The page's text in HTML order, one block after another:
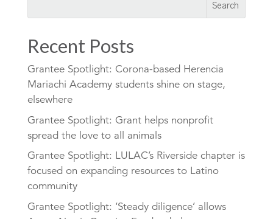
Recent Posts
Grantee Spotlight: Corona-based Herencia
Mariachi Academy students shine on stage,
elsewhere
Grantee Spotlight: Grant helps nonprofit
spread the love to all animals
Grantee Spotlight: LULAC’s Riverside chapter is
focused on expanding resources to Latino
community
Grantee Spotlight: ‘Steady diligence’ allows